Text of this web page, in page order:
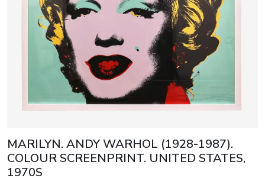
MARILYN. ANDY WARHOL (1928-1987).
COLOUR SCREENPRINT. UNITED STATES,
1970S